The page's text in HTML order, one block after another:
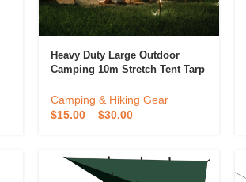
Heavy Duty Large Outdoor
Camping 10m Stretch Tent Tarp
Events Waterproof
Camping & Hiking Gear
$15.00– $30.00